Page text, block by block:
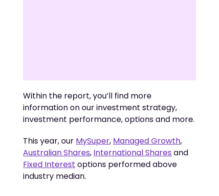
Within the report, you’ll find more
information on our investment strategy,
investment performance, options and more.
This year, our MySuper, Managed Growth,
Australian Shares, International Shares and
Fixed Interest options performed above
industry median.